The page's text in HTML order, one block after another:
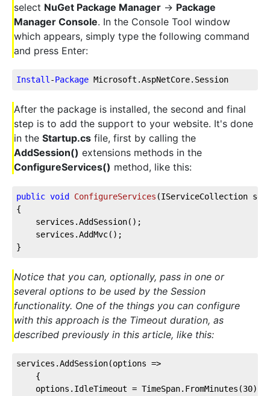
select NuGet Package Manager -> Package
Manager Console. In the Console Tool window
which appears, simply type the following command
and press Enter:
Install-Package Microsoft.AspNetCore.Session
After the package is installed, the second and final
step is to add the support to your website. It's done
in the Startup.cs file, first by calling the
AddSession() extensions methods in the
ConfigureServices() method, like this:
public void ConfigureServices (IServiceCollection
{
services.AddSession();
services.AddMvc();
}
Notice that you can, optionally, pass in one or
several options to be used by the Session
functionality. One of the things you can configure
with this approach is the Timeout duration, as
described previously in this article, like this:
services.AddSession(options =>
{
    options.IdleTimeout = TimeSpan.FromMinutes(
30);